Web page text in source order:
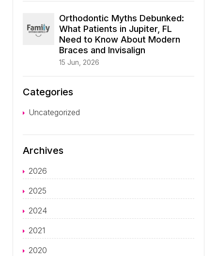
Orthodontic Myths Debunked:
What Patients in Jupiter, FL
Need to Know About Modern
Braces and Invisalign
15 Jun, 2026
Categories
Uncategorized
Archives
2026
2025
2024
2021
2020